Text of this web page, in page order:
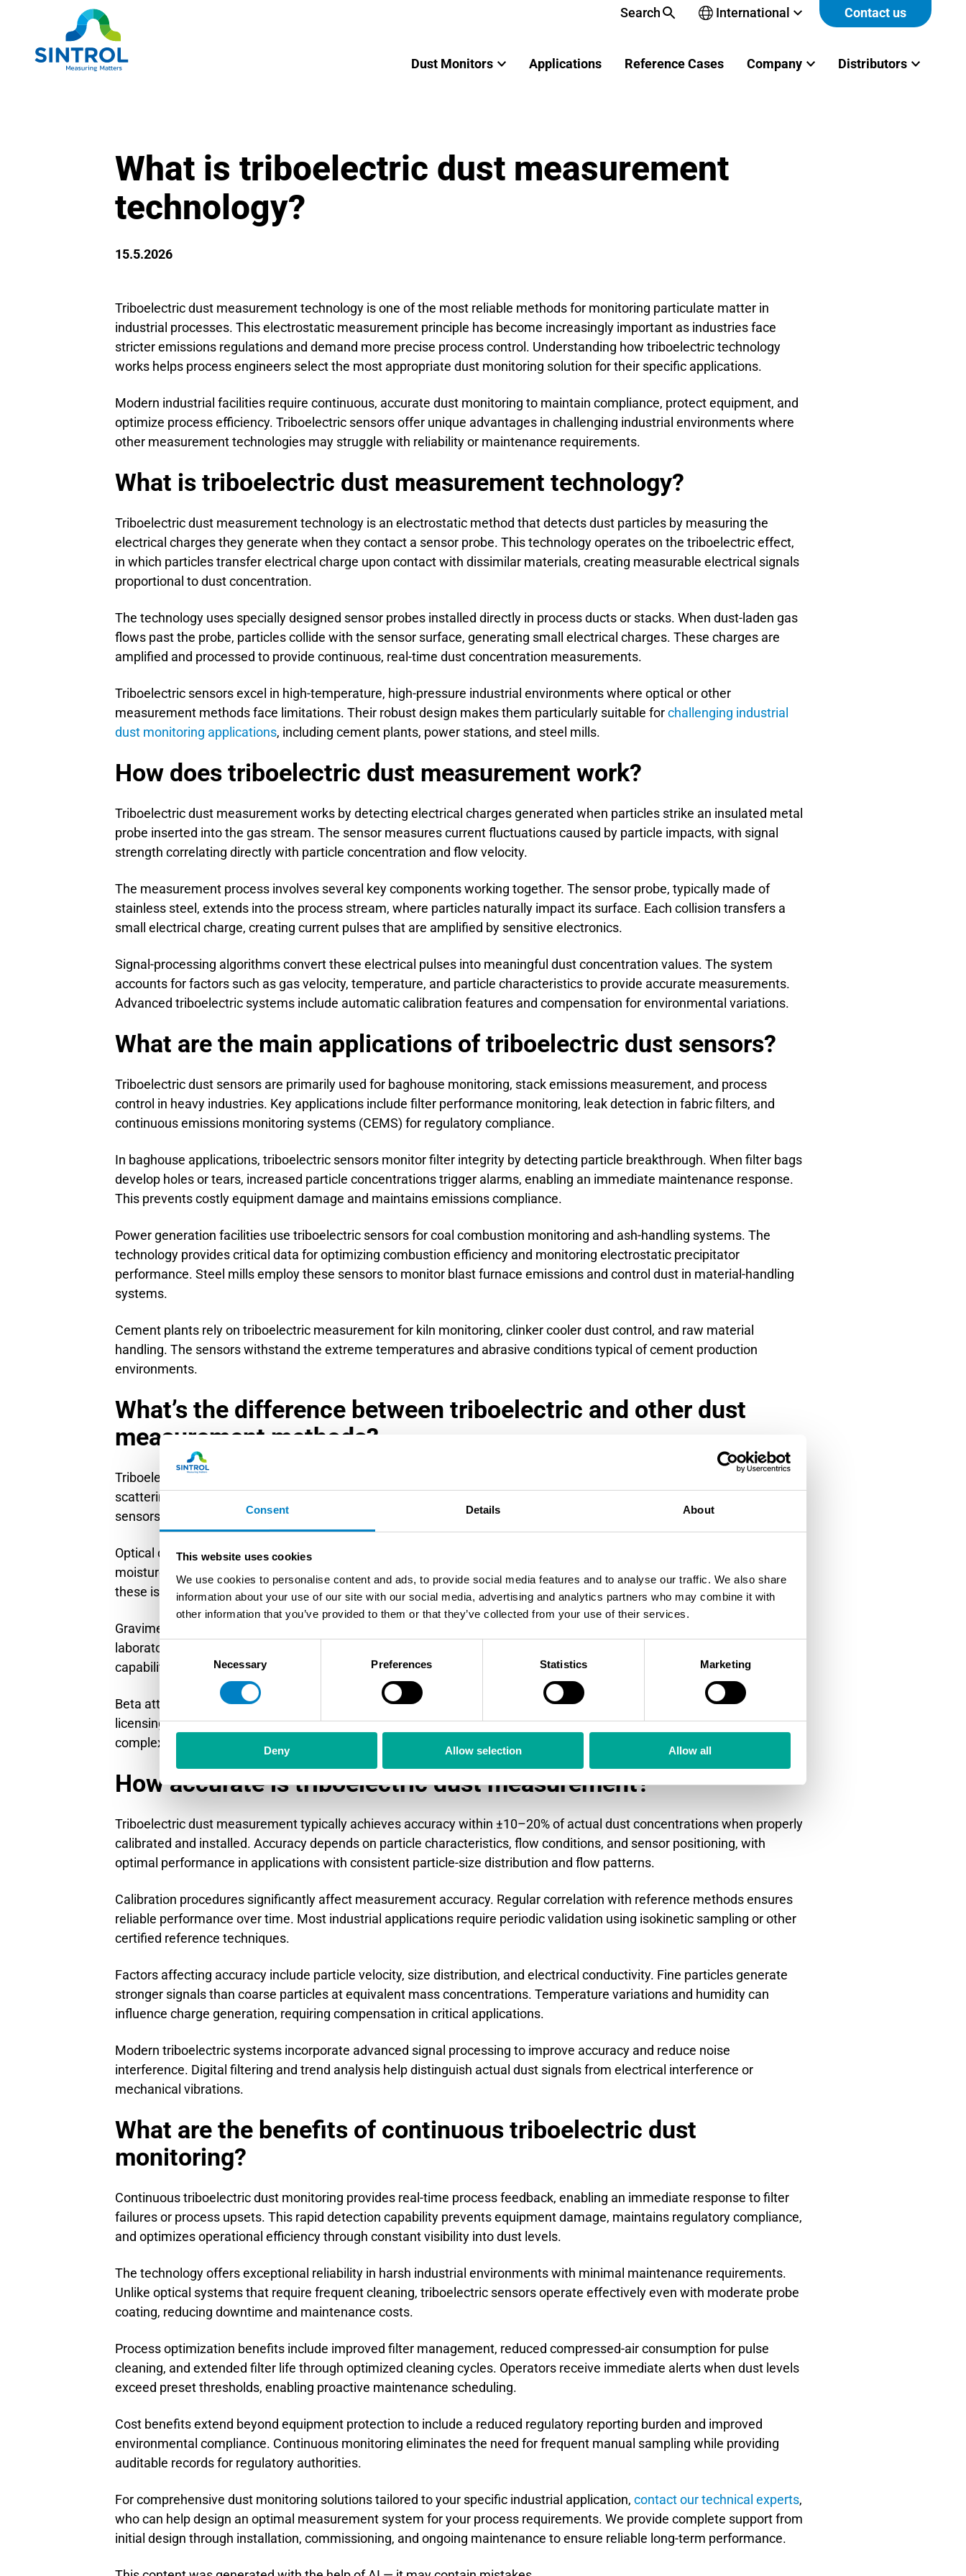
Consent Details About
This website uses cookies
We use cookies to personalise content and ads, to provide social media features and to analyse our traffic. We also share
information about your use of our site with our social media, advertising and analytics partners who may combine it with
other information that you’ve provided to them or that they’ve collected from your use of their services.
Consent
Selection
Necessary Preferences Statistics Marketing
Deny Allow selection Allow all
Search International Contact us
Dust Monitors Applications Reference Cases Company Distributors
What is triboelectric dust measurement
technology?
15.5.2026
Triboelectric dust measurement technology is one of the most reliable methods for monitoring particulate matter in
industrial processes. This electrostatic measurement principle has become increasingly important as industries face
stricter emissions regulations and demand more precise process control. Understanding how triboelectric technology
works helps process engineers select the most appropriate dust monitoring solution for their specific applications.
Modern industrial facilities require continuous, accurate dust monitoring to maintain compliance, protect equipment, and
optimize process efficiency. Triboelectric sensors offer unique advantages in challenging industrial environments where
other measurement technologies may struggle with reliability or maintenance requirements.
What is triboelectric dust measurement technology?
Triboelectric dust measurement technology is an electrostatic method that detects dust particles by measuring the
electrical charges they generate when they contact a sensor probe. This technology operates on the triboelectric effect,
in which particles transfer electrical charge upon contact with dissimilar materials, creating measurable electrical signals
proportional to dust concentration.
The technology uses specially designed sensor probes installed directly in process ducts or stacks. When dust-laden gas
flows past the probe, particles collide with the sensor surface, generating small electrical charges. These charges are
amplified and processed to provide continuous, real-time dust concentration measurements.
Triboelectric sensors excel in high-temperature, high-pressure industrial environments where optical or other
measurement methods face limitations. Their robust design makes them particularly suitable forchallenging industrial
dust monitoring applications, including cement plants, power stations, and steel mills.
How does triboelectric dust measurement work?
Triboelectric dust measurement works by detecting electrical charges generated when particles strike an insulated metal
probe inserted into the gas stream. The sensor measures current fluctuations caused by particle impacts, with signal
strength correlating directly with particle concentration and flow velocity.
The measurement process involves several key components working together. The sensor probe, typically made of
stainless steel, extends into the process stream, where particles naturally impact its surface. Each collision transfers a
small electrical charge, creating current pulses that are amplified by sensitive electronics.
Signal-processing algorithms convert these electrical pulses into meaningful dust concentration values. The system
accounts for factors such as gas velocity, temperature, and particle characteristics to provide accurate measurements.
Advanced triboelectric systems include automatic calibration features and compensation for environmental variations.
What are the main applications of triboelectric dust sensors?
Triboelectric dust sensors are primarily used for baghouse monitoring, stack emissions measurement, and process
control in heavy industries. Key applications include filter performance monitoring, leak detection in fabric filters, and
continuous emissions monitoring systems (CEMS) for regulatory compliance.
In baghouse applications, triboelectric sensors monitor filter integrity by detecting particle breakthrough. When filter bags
develop holes or tears, increased particle concentrations trigger alarms, enabling an immediate maintenance response.
This prevents costly equipment damage and maintains emissions compliance.
Power generation facilities use triboelectric sensors for coal combustion monitoring and ash-handling systems. The
technology provides critical data for optimizing combustion efficiency and monitoring electrostatic precipitator
performance. Steel mills employ these sensors to monitor blast furnace emissions and control dust in material-handling
systems.
Cement plants rely on triboelectric measurement for kiln monitoring, clinker cooler dust control, and raw material
handling. The sensors withstand the extreme temperatures and abrasive conditions typical of cement production
environments.
What’s the difference between triboelectric and other dust
measurement methods?
Triboelectric measurement differs from optical and gravimetric methods by detecting particle impacts rather than light
scattering or mass collection. Unlike optical sensors, which can be affected by condensation or coating, triboelectric
sensors maintain accuracy in harsh conditions with minimal maintenance requirements.
Optical dust measurement relies on light transmission or scattering principles, making it sensitive to window fouling and
moisture. These systems require frequent cleaning and calibration in industrial environments. Triboelectric sensors avoid
these issues by using direct particle-contact measurement.
Gravimetric sampling provides highly accurate mass measurements but requires manual sample collection and
laboratory analysis. This method offers excellent precision for compliance reporting but lacks the real-time monitoring
capabilities essential for process control.
Beta attenuation monitors measure dust mass using radioactive sources, providing accurate results but requiring special
licensing and safety procedures. Triboelectric sensors offer comparable performance without radioactive materials or
complex regulatory requirements.
How accurate is triboelectric dust measurement?
Triboelectric dust measurement typically achieves accuracy within ±10–20% of actual dust concentrations when properly
calibrated and installed. Accuracy depends on particle characteristics, flow conditions, and sensor positioning, with
optimal performance in applications with consistent particle-size distribution and flow patterns.
Calibration procedures significantly affect measurement accuracy. Regular correlation with reference methods ensures
reliable performance over time. Most industrial applications require periodic validation using isokinetic sampling or other
certified reference techniques.
Factors affecting accuracy include particle velocity, size distribution, and electrical conductivity. Fine particles generate
stronger signals than coarse particles at equivalent mass concentrations. Temperature variations and humidity can
influence charge generation, requiring compensation in critical applications.
Modern triboelectric systems incorporate advanced signal processing to improve accuracy and reduce noise
interference. Digital filtering and trend analysis help distinguish actual dust signals from electrical interference or
mechanical vibrations.
What are the benefits of continuous triboelectric dust
monitoring?
Continuous triboelectric dust monitoring provides real-time process feedback, enabling an immediate response to filter
failures or process upsets. This rapid detection capability prevents equipment damage, maintains regulatory compliance,
and optimizes operational efficiency through constant visibility into dust levels.
The technology offers exceptional reliability in harsh industrial environments with minimal maintenance requirements.
Unlike optical systems that require frequent cleaning, triboelectric sensors operate effectively even with moderate probe
coating, reducing downtime and maintenance costs.
Process optimization benefits include improved filter management, reduced compressed-air consumption for pulse
cleaning, and extended filter life through optimized cleaning cycles. Operators receive immediate alerts when dust levels
exceed preset thresholds, enabling proactive maintenance scheduling.
Cost benefits extend beyond equipment protection to include a reduced regulatory reporting burden and improved
environmental compliance. Continuous monitoring eliminates the need for frequent manual sampling while providing
auditable records for regulatory authorities.
For comprehensive dust monitoring solutions tailored to your specific industrial application, contact our technical experts,
who can help design an optimal measurement system for your process requirements. We provide complete support from
initial design through installation, commissioning, and ongoing maintenance to ensure reliable long-term performance.